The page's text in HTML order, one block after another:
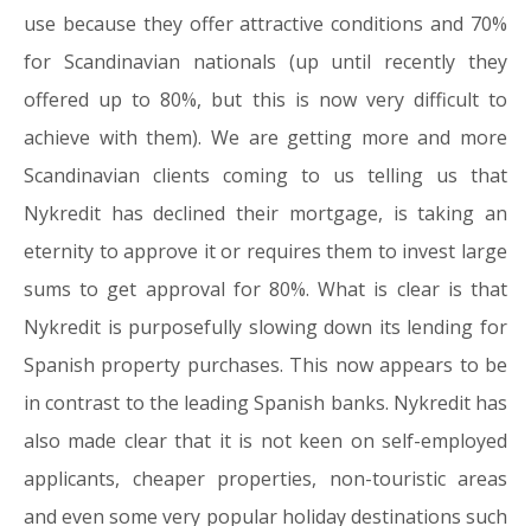
use because they offer attractive conditions and 70%
for Scandinavian nationals (up until recently they
offered up to 80%, but this is now very difficult to
achieve with them). We are getting more and more
Scandinavian clients coming to us telling us that
Nykredit has declined their mortgage, is taking an
eternity to approve it or requires them to invest large
sums to get approval for 80%. What is clear is that
Nykredit is purposefully slowing down its lending for
Spanish property purchases. This now appears to be
in contrast to the leading Spanish banks. Nykredit has
also made clear that it is not keen on self-employed
applicants, cheaper properties, non-touristic areas
and even some very popular holiday destinations such